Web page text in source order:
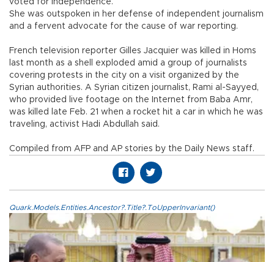
She was outspoken in her defense of independent journalism
and a fervent advocate for the cause of war reporting.
French television reporter Gilles Jacquier was killed in Homs
last month as a shell exploded amid a group of journalists
covering protests in the city on a visit organized by the
Syrian authorities. A Syrian citizen journalist, Rami al-Sayyed,
who provided live footage on the Internet from Baba Amr,
was killed late Feb. 21 when a rocket hit a car in which he was
traveling, activist Hadi Abdullah said.
Compiled from AFP and AP stories by the Daily News staff.
Quark.Models.Entities.Ancestor?.Title?.ToUpperInvariant()